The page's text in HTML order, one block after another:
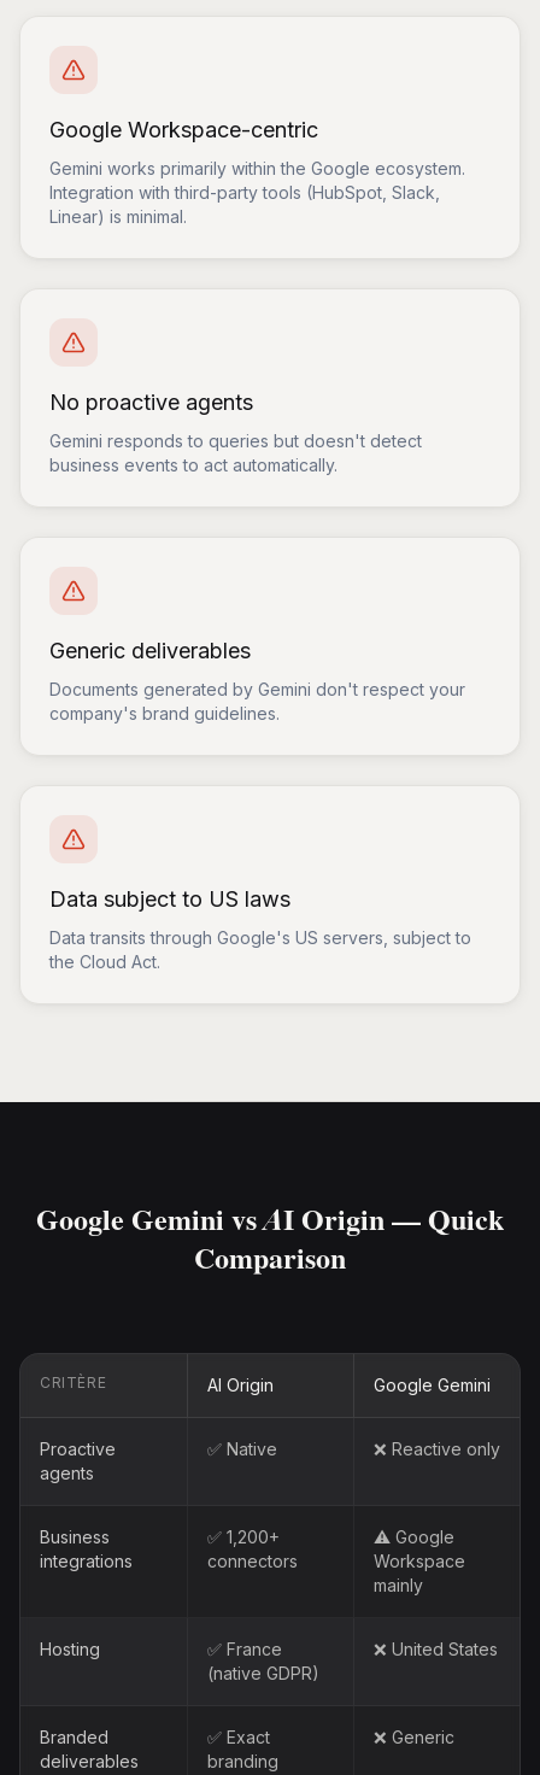
Google Workspace-centric
Gemini works primarily within the Google ecosystem.
Integration with third-party tools (HubSpot, Slack,
Linear) is minimal.
No proactive agents
Gemini responds to queries but doesn't detect
business events to act automatically.
Generic deliverables
Documents generated by Gemini don't respect your
company's brand guidelines.
Data subject to US laws
Data transits through Google's US servers, subject to
the Cloud Act.
Google Gemini vs AI Origin — Quick
Comparison
CRITÈRE AI Origin Google Gemini
Proactive
agents
✅ Native ❌ Reactive only
Business
integrations
✅ 1,200+
connectors
⚠️ Google
Workspace
mainly
Hosting
✅ France
(native GDPR)
❌ United States
Branded
deliverables
✅ Exact
branding
❌ Generic